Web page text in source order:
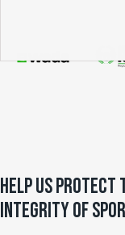
HELP US PROTECT
INTEGRITY OF